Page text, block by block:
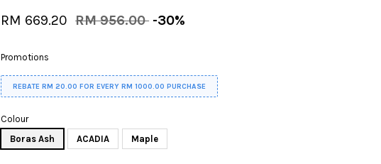
RM 669.20 RM 956.00 -30%
Promotions
REBATE RM 20.00 FOR EVERY RM 1000.00 PURCHASE
Colour
Boras Ash
ACADIA Maple